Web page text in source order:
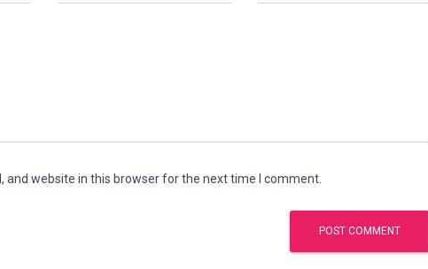
and website in this browser for the next time I comment.